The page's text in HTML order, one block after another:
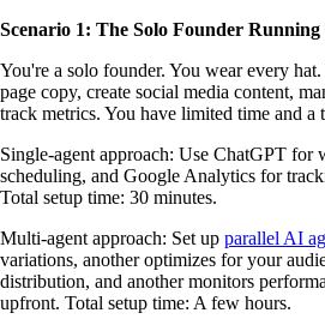
Scenario 1: The Solo Founder
You're a solo founder. You wear every
page copy, create social media content,
track metrics. You have limited time and a
Single-agent approach: Use ChatGPT
scheduling, and Google Analytics for
Total setup time: 30 minutes.
Multi-agent approach: Set up parallel AI
variations, another optimizes for your
distribution, and another monitors
upfront. Total setup time: A few hours.